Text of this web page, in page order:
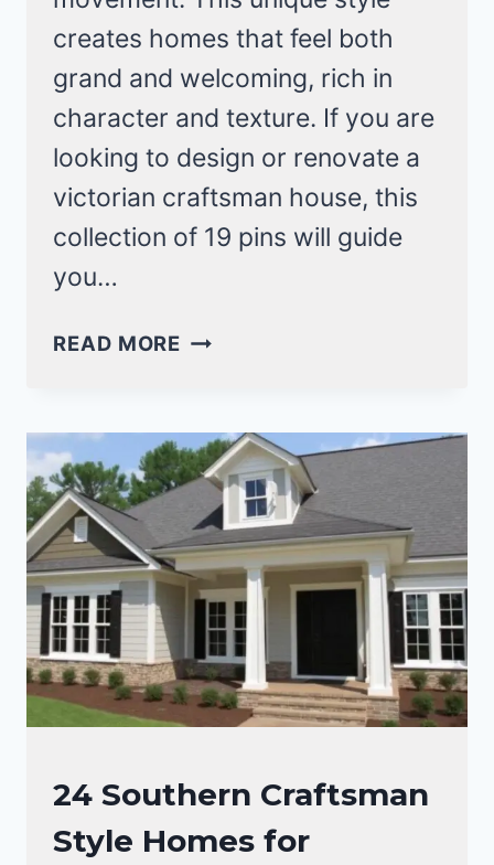
creates homes that feel both
grand and welcoming, rich in
character and texture. If you are
looking to design or renovate a
victorian craftsman house, this
collection of 19 pins will guide
you…
READ MORE 19
HOUSE
IDEAS
FOR
A
TIMELESS
AESTHETIC
CRAFTSMAN
STYLE
HOMES
24 Southern Craftsman
Style Homes for